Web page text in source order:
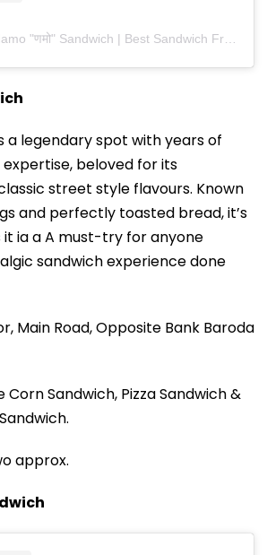
a legendary spot with years of
beloved for its
street style flavours. Known
and perfectly toasted bread, it’s
ia a A must-try for anyone
sandwich experience done
Main Road, Opposite Bank Baroda
Corn Sandwich, Pizza Sandwich &
approx.